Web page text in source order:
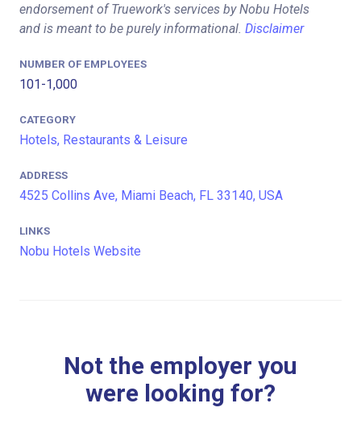
endorsement of Truework's services by Nobu Hotels
and is meant to be purely informational. Disclaimer
NUMBER OF EMPLOYEES
101-1,000
CATEGORY
Hotels, Restaurants & Leisure
ADDRESS
4525 Collins Ave, Miami Beach, FL 33140, USA
LINKS
Nobu Hotels Website
Not the employer you
were looking for?